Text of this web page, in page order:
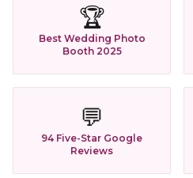
🏆
Best Wedding Photo
Booth 2025
💬
94 Five-Star Google
Reviews